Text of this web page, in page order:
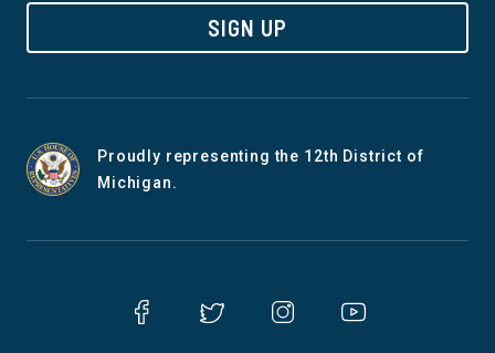
SIGN UP
Proudly representing the 12th District of
Michigan.